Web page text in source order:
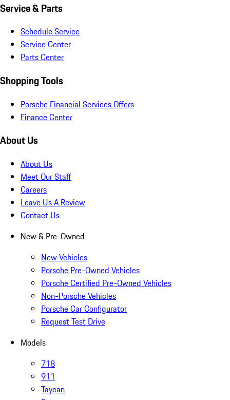
Service & Parts
Schedule Service
Service Center
Parts Center
Shopping Tools
Porsche Financial Services Offers
Finance Center
About Us
About Us
Meet Our Staff
Careers
Leave Us A Review
Contact Us
New & Pre-Owned
New Vehicles
Porsche Pre-Owned Vehicles
Porsche Certified Pre-Owned Vehicles
Non-Porsche Vehicles
Porsche Car Configurator
Request Test Drive
Models
718
911
Taycan